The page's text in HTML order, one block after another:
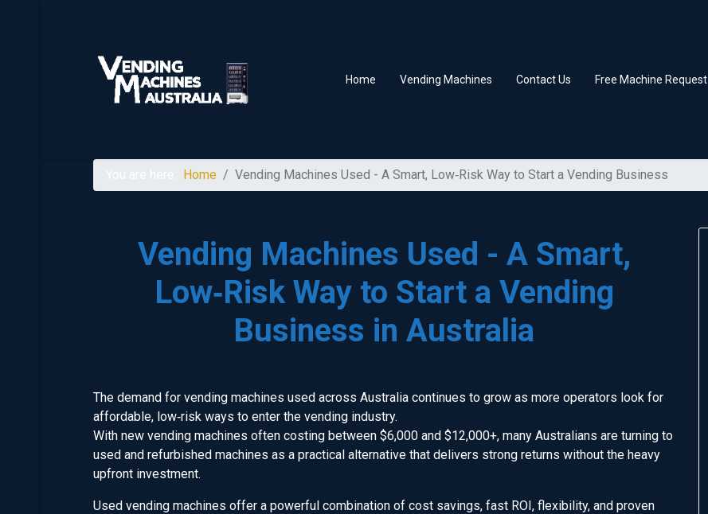
Home Vending Machines Contact Us Free Machine Request
Home Vending Machines Used - A Smart, Low‑Risk Way to Start a Vending Business
Vending Machines Used - A Smart,
Low‑Risk Way to Start a Vending
Business in Australia
The demand for vending machines used across Australia continues to grow as more operators look for
affordable, low‑risk ways to enter the vending industry.
With new vending machines often costing between $6,000 and $12,000+, many Australians are turning to
used and refurbished machines as a practical alternative that delivers strong returns without the heavy
upfront investment.
Used vending machines offer a powerful combination of cost savings, fast ROI, flexibility, and proven